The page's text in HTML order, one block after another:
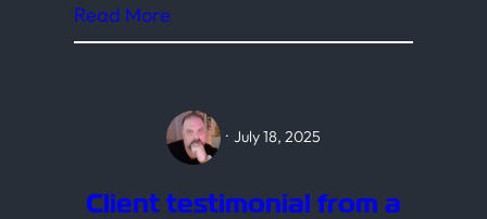
Read More
· July 18, 2025
Client testimonial from a